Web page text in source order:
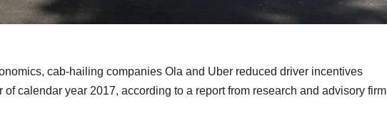
cab-hailing companies Ola and Uber reduced driver incentives
calendar year 2017, according to a report from research and advisory firm